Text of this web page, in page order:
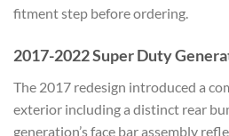
fitment step before ordering.
2017-2022 Super Duty
The 2017 redesign introduced a
exterior including a distinct rear
generation’s face bar assembly